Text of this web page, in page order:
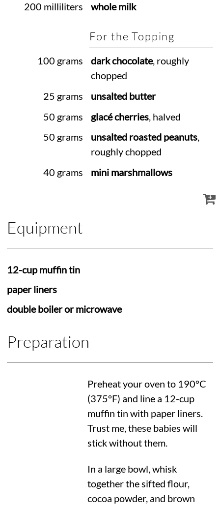
200 milliliters
whole milk
For the Topping
100 grams dark chocolate, roughly
chopped
25 grams
unsalted butter
50 grams
glacé cherries, halved
50 grams
unsalted roasted peanuts,
roughly chopped
40 grams
mini marshmallows
Equipment
12-cup muffin tin
paper liners
double boiler or microwave
Preparation
Preheat your oven to 190°C
(375°F) and line a 12-cup
muffin tin with paper liners.
Trust me, these babies will
stick without them.
In a large bowl, whisk
together the sifted flour,
cocoa powder, and brown